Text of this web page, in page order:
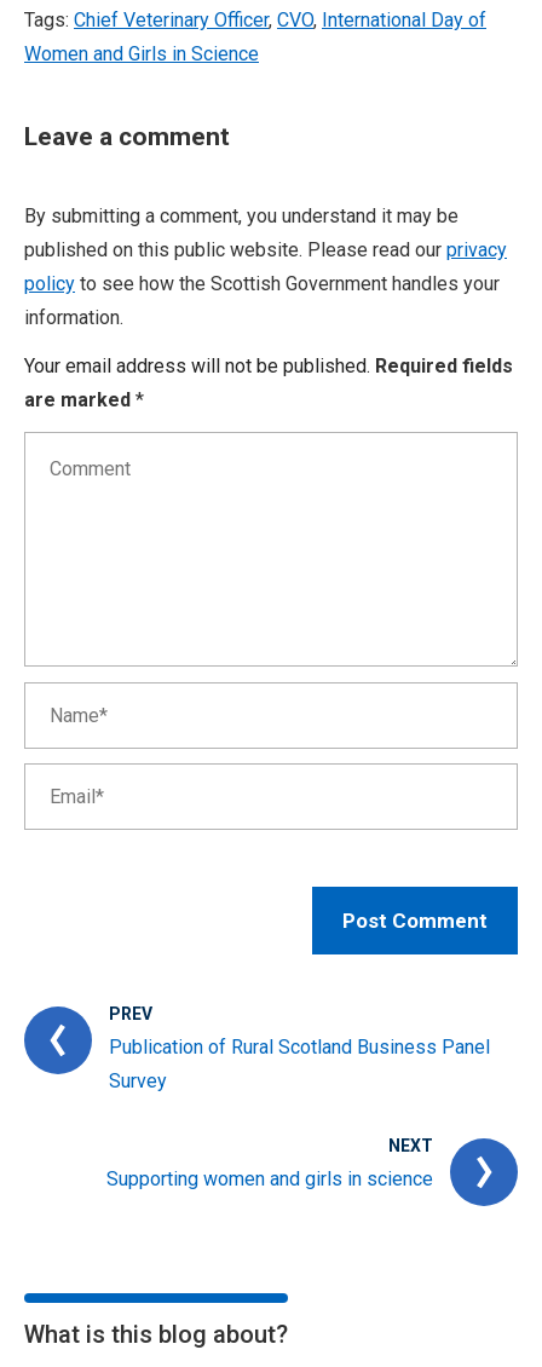
Tags: Chief Veterinary Officer, CVO, International Day of
Women and Girls in Science
Leave a comment
By submitting a comment, you understand it may be
published on this public website. Please read our privacy
policy to see how the Scottish Government handles your
information.
Your email address will not be published. Required fields
are marked *
PREV
Publication of Rural Scotland Business Panel
Survey
NEXT
Supporting women and girls in science
What is this blog about?